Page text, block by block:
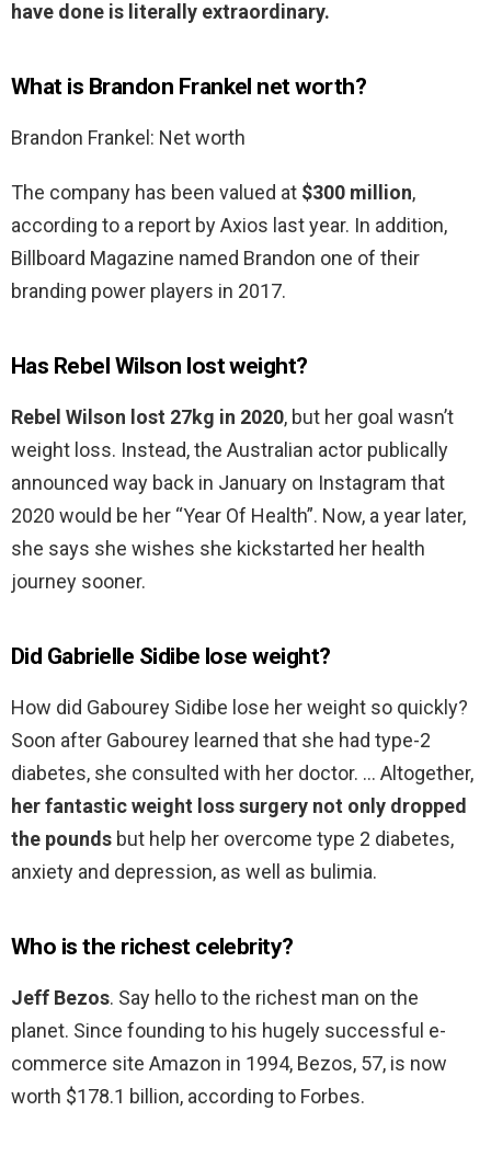
have done is literally extraordinary.
What is Brandon Frankel net worth?
Brandon Frankel: Net worth
The company has been valued at $300 million,
according to a report by Axios last year. In addition,
Billboard Magazine named Brandon one of their
branding power players in 2017.
Has Rebel Wilson lost weight?
Rebel Wilson lost 27kg in 2020, but her goal wasn’t
weight loss. Instead, the Australian actor publically
announced way back in January on Instagram that
2020 would be her “Year Of Health”. Now, a year later,
she says she wishes she kickstarted her health
journey sooner.
Did Gabrielle Sidibe lose weight?
How did Gabourey Sidibe lose her weight so quickly?
Soon after Gabourey learned that she had type-2
diabetes, she consulted with her doctor. … Altogether,
her fantastic weight loss surgery not only dropped
the pounds but help her overcome type 2 diabetes,
anxiety and depression, as well as bulimia.
Who is the richest celebrity?
Jeff Bezos. Say hello to the richest man on the
planet. Since founding to his hugely successful e-
commerce site Amazon in 1994, Bezos, 57, is now
worth $178.1 billion, according to Forbes.